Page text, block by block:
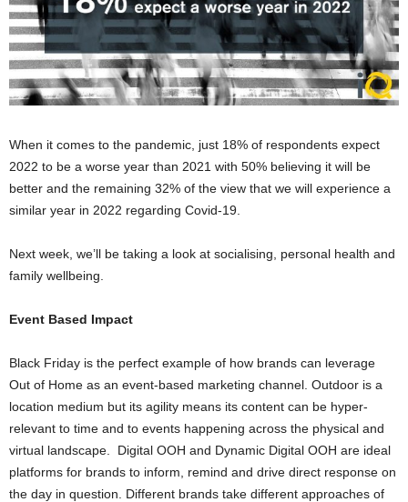
When it comes to the pandemic, just 18% of respondents expect
2022 to be a worse year than 2021 with 50% believing it will be
better and the remaining 32% of the view that we will experience a
similar year in 2022 regarding Covid-19.
Next week, we’ll be taking a look at socialising, personal health and
family wellbeing.
Event Based Impact
Black Friday is the perfect example of how brands can leverage
Out of Home as an event-based marketing channel. Outdoor is a
location medium but its agility means its content can be hyper-
relevant to time and to events happening across the physical and
virtual landscape. Digital OOH and Dynamic Digital OOH are ideal
platforms for brands to inform, remind and drive direct response on
the day in question. Different brands take different approaches of